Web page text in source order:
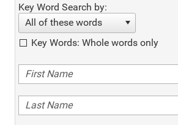
Key Word Search by:
All of these words
Key Words: Whole words only